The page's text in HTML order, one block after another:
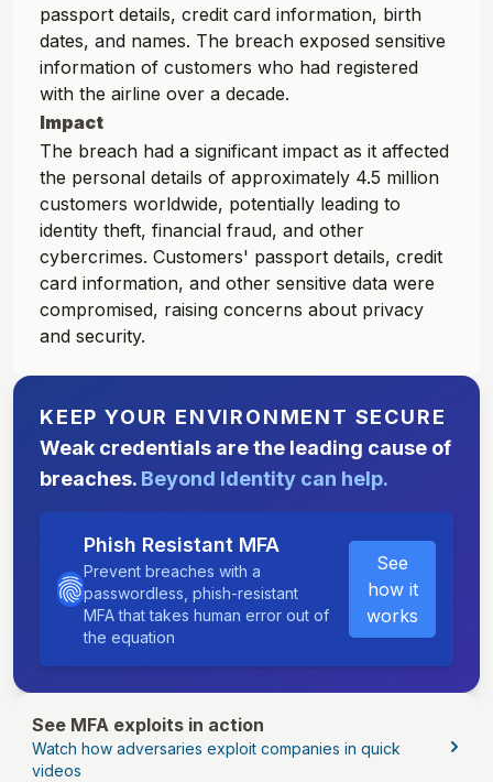
passport details, credit card information, birth
dates, and names. The breach exposed sensitive
information of customers who had registered
with the airline over a decade.
Impact
The breach had a significant impact as it affected
the personal details of approximately 4.5 million
customers worldwide, potentially leading to
identity theft, financial fraud, and other
cybercrimes. Customers' passport details, credit
card information, and other sensitive data were
compromised, raising concerns about privacy
and security.
KEEP YOUR ENVIRONMENT SECURE
Weak credentials are the leading cause of
breaches. Beyond Identity can help.
Phish Resistant MFA
Prevent breaches with a
passwordless, phish-resistant
MFA that takes human error out of
the equation
See
how it
works
See MFA exploits in action
Watch how adversaries exploit companies in quick
videos